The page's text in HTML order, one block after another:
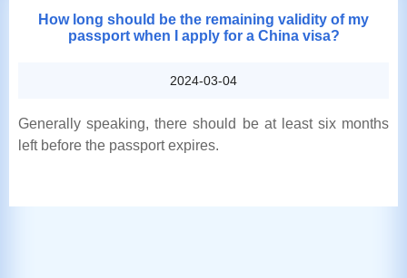
How long should be the remaining validity of my
passport when I apply for a China visa?
2024-03-04
Generally speaking, there should be at least six months
left before the passport expires.